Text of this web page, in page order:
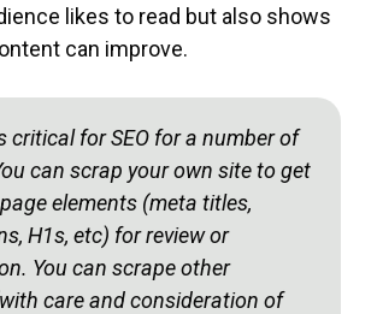
likes to read but also shows
can improve.
critical for SEO for a number of
can scrap your own site to get
elements (meta titles,
H1s, etc) for review or
You can scrape other
care and consideration of